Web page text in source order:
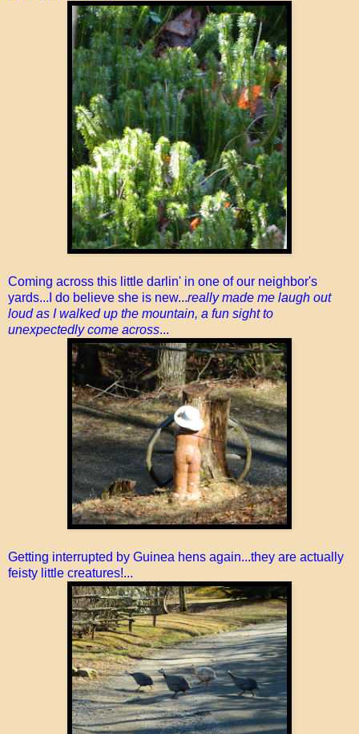
Coming across this little darlin' in one of our neighbor's
yards...I do believe she is new...really made me laugh out
loud as I walked up the mountain, a fun sight to
unexpectedly come across...
Getting interrupted by Guinea hens again...they are actually
feisty little creatures!...